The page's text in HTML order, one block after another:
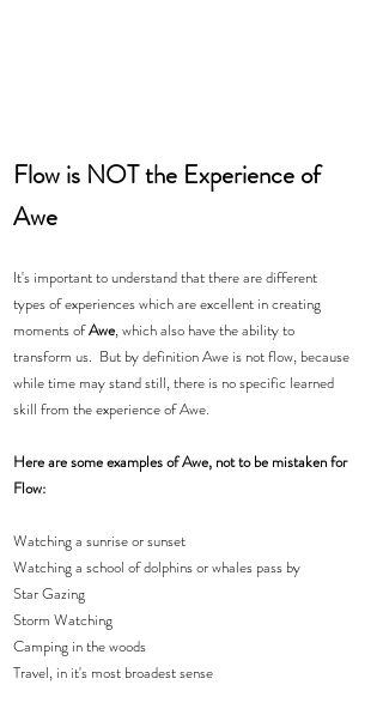
Flow is NOT the Experience of
Awe
It's important to understand that there are different
types of experiences which are excellent in creating
moments of Awe, which also have the ability to
transform us.  But by definition Awe is not flow, because
while time may stand still, there is no specific learned
skill from the experience of Awe.
Here are some examples of Awe, not to be mistaken for
Flow:
Watching a sunrise or sunset
Watching a school of dolphins or whales pass by
Star Gazing
Storm Watching
Camping in the woods
Travel, in it's most broadest sense